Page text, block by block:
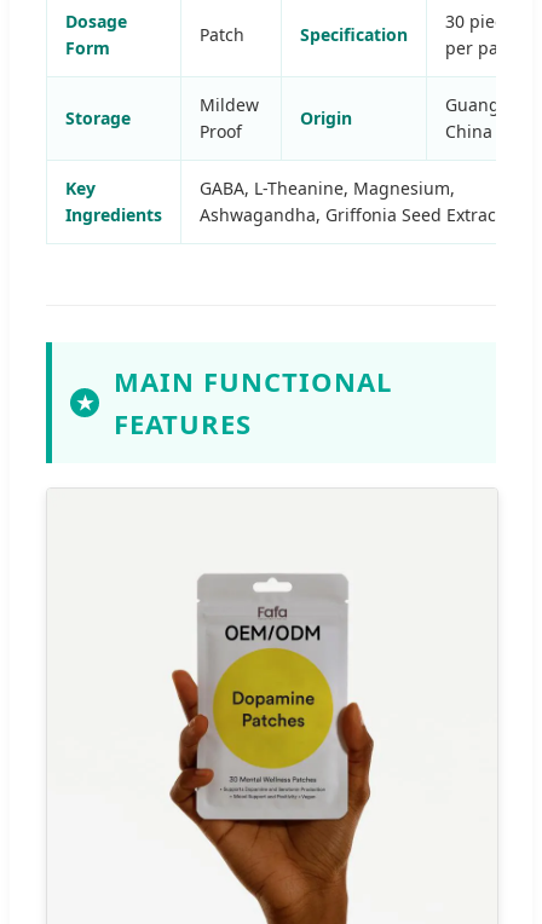
Dosage
Form
Patch Specification
30 pieces
per pack
Storage
Mildew
Proof
Origin
China
Key
Ingredients
GABA, L-Theanine, Magnesium,
Ashwagandha, Griffonia Seed Extract
★
MAIN FUNCTIONAL
FEATURES